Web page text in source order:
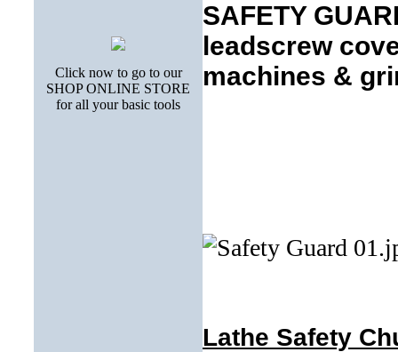
Click now to go to our
SHOP ONLINE STORE
for all your basic tools
SAFETY
leadscrew
machines &
Lathe Safety